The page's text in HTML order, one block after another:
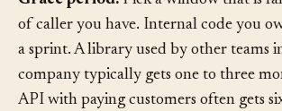
Grace period.Pick a window that is
of caller you have. Internal code you
a sprint. A library used by other teams
company typically gets one to three